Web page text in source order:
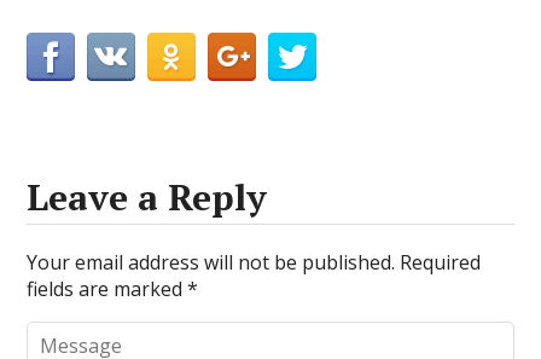
Leave a Reply
Your email address will not be published. Required
fields are marked*